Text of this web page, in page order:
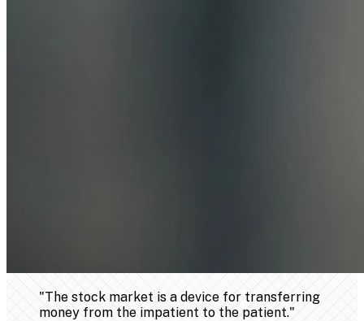
"The stock market is a device for transferring
money from the impatient to the patient."